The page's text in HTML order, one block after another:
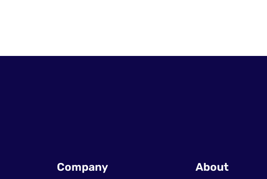
Company About